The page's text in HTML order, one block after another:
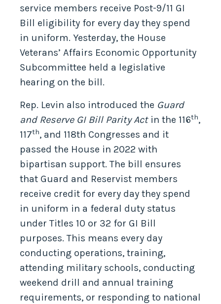
service members receive Post-9/11 GI
Bill eligibility for every day they spend
in uniform. Yesterday, the House
Veterans’ Affairs Economic Opportunity
Subcommittee held a legislative
hearing on the bill.
Rep. Levin also introduced the Guard
and Reserve GI Bill Parity Actin the 116th,
117th, and 118th Congresses and it
passed the House in 2022 with
bipartisan support. The bill ensures
that Guard and Reservist members
receive credit for every day they spend
in uniform in a federal duty status
under Titles 10 or 32 for GI Bill
purposes. This means every day
conducting operations, training,
attending military schools, conducting
weekend drill and annual training
requirements, or responding to national